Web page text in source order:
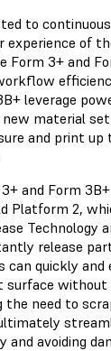
to
experience of
Form 3+ and
leverage
material
and print
and Form
Platform 2,
Technology
release
can quickly and
without
the need to
and avoiding